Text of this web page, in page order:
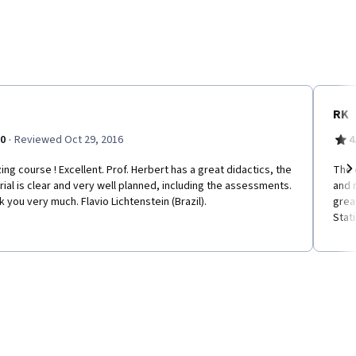
· Reviewed Oct 29, 2016
course ! Excellent. Prof. Herbert has a great didactics, the
is clear and very well planned, including the assessments.
you very much. Flavio Lichtenstein (Brazil).
RK
The
and